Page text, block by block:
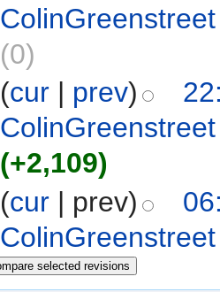
ColinGreenstreet
(0)
(cur| prev)
ColinGreenstreet
(+2,109)
(cur| prev)
ColinGreenstreet